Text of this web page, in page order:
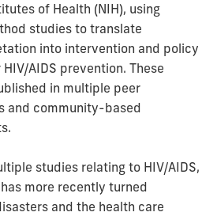
of Health (NIH), using
studies to translate
into intervention and policy
AIDS prevention. These
in multiple peer
and community-based
studies relating to HIV/AIDS,
more recently turned
and the health care